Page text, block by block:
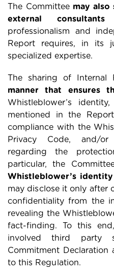
The Committee may
external
professionalism and
Report requires, in its
specialized expertise.
The sharing of Internal
manner that ensures
Whistleblower’s
mentioned in the
compliance with the
Privacy Code, and/
regarding the
particular, the
Whistleblower’s
may disclose it only after
confidentiality from the
revealing the
fact-finding. To this
involved third party
Commitment
to this Regulation.